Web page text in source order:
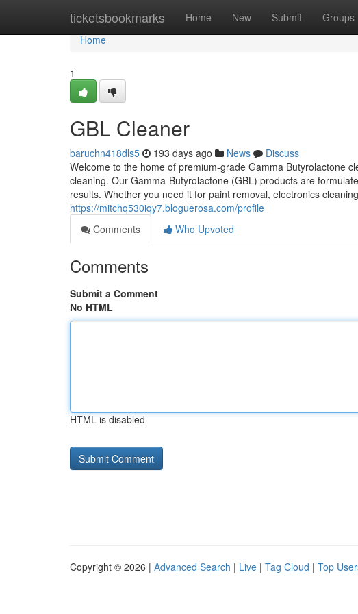
ticketsbookmarks Home New Submit Groups
Home
Home
1
GBL Cleaner
baruchn418dls5 193 days ago News
Discuss
Welcome to the home of premium-grade Gamma Butyrolactone
cleaning. Our Gamma-Butyrolactone (GBL) products are
results. Whether you need it for paint removal, electronics
https://mitchq530iqy7.bloguerosa.com/profile
Comments
Who Upvoted
Comments
Submit a Comment
No HTML
HTML is disabled
Copyright © 2026 | Advanced Search | Live | Tag Cloud | Top